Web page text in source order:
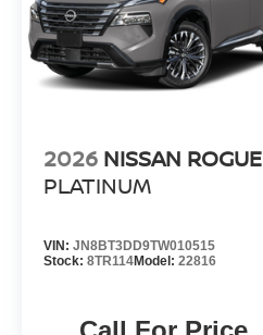
2026 NISSAN ROGUE
PLATINUM
VIN: JN8BT3DD9TW010515
Stock: 8TR114Model: 22816